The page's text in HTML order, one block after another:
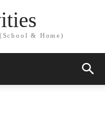
& Home)